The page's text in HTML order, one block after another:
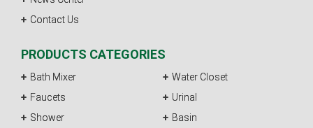
Contact Us
PRODUCTS CATEGORIES
Bath Mixer
Faucets
Shower
Water Closet
Urinal
Basin